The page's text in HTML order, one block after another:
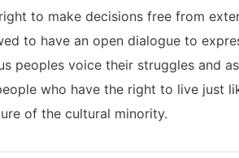
to make decisions free from
to have an open dialogue to
peoples voice their struggles and
who have the right to live just
of the cultural minority.